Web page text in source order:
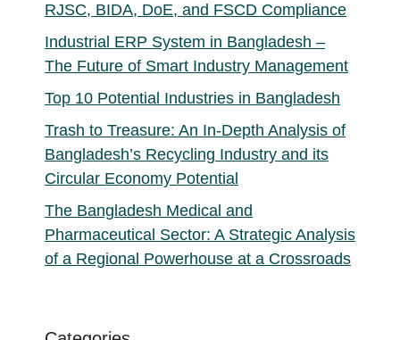
RJSC, BIDA, DoE, and FSCD Compliance
Industrial ERP System in Bangladesh –
The Future of Smart Industry Management
Top 10 Potential Industries in Bangladesh
Trash to Treasure: An In-Depth Analysis of
Bangladesh’s Recycling Industry and its
Circular Economy Potential
The Bangladesh Medical and
Pharmaceutical Sector: A Strategic Analysis
of a Regional Powerhouse at a Crossroads